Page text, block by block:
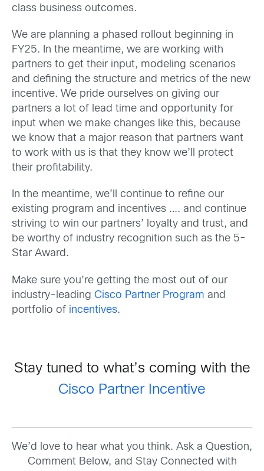
class business outcomes.
We are planning a phased rollout beginning in
FY25. In the meantime, we are working with
partners to get their input, modeling scenarios
and defining the structure and metrics of the new
incentive. We pride ourselves on giving our
partners a lot of lead time and opportunity for
input when we make changes like this, because
we know that a major reason that partners want
to work with us is that they know we’ll protect
their profitability.
In the meantime, we’ll continue to refine our
existing program and incentives …. and continue
striving to win our partners’ loyalty and trust, and
be worthy of industry recognition such as the 5-
Star Award.
Make sure you’re getting the most out of our
industry-leading Cisco Partner Program and
portfolio of incentives.
Stay tuned to what’s coming with the
Cisco Partner Incentive
We’d love to hear what you think. Ask a Question,
Comment Below, and Stay Connected with